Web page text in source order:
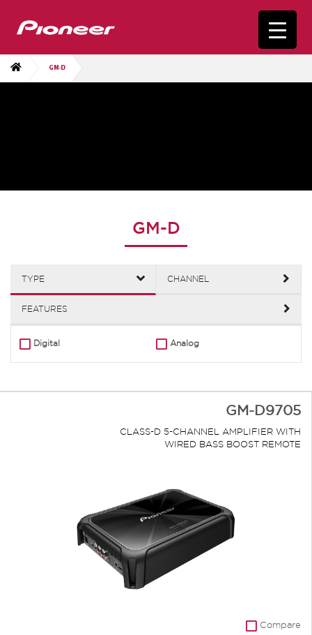
GM-D
GM-D
TYPE CHANNEL
FEATURES
Digital Analog
GM-D9705
CLASS-D 5-CHANNEL AMPLIFIER WITH
WIRED BASS BOOST REMOTE
Compare